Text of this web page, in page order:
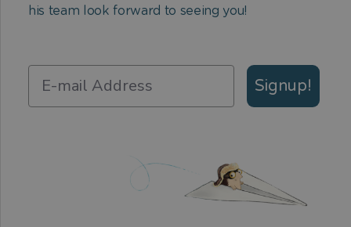
his team look forward to seeing you!
Signup!